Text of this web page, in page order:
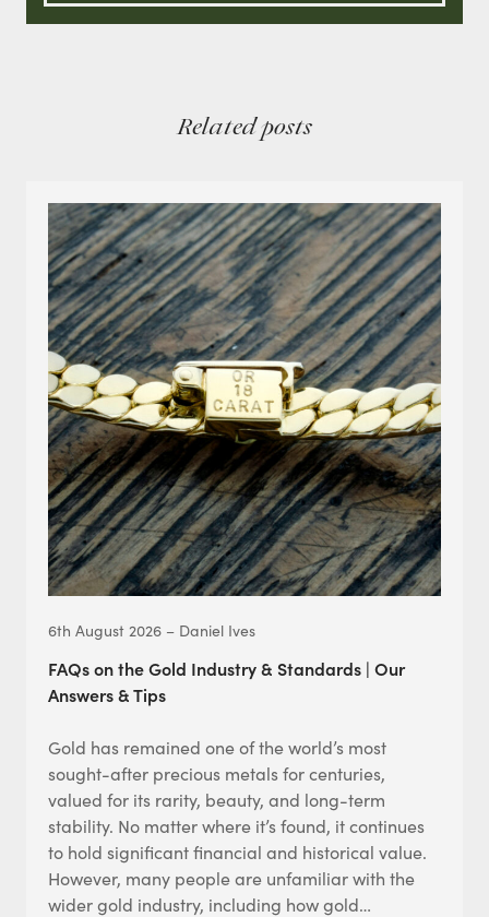
Related posts
6th August 2026 – Daniel Ives
FAQs on the Gold Industry & Standards | Our
Answers & Tips
Gold has remained one of the world’s most
sought-after precious metals for centuries,
valued for its rarity, beauty, and long-term
stability. No matter where it’s found, it continues
to hold significant financial and historical value.
However, many people are unfamiliar with the
wider gold industry, including how gold…